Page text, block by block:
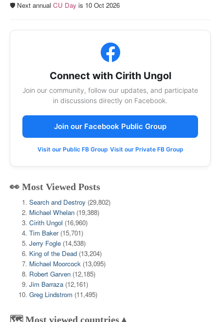
🛡️ Next annual CU Day is 10 Oct 2026
Connect with Cirith Ungol
Join our community, follow our updates, and participate
in discussions directly on Facebook.
Join our Facebook Public Group
Visit our Public FB Group Visit our Private FB Group
👀 Most Viewed Posts
Search and Destroy (29,802)
Michael Whelan (19,388)
Cirith Ungol (16,960)
Tim Baker (15,701)
Jerry Fogle (14,538)
King of the Dead (13,204)
Michael Moorcock (13,095)
Robert Garven (12,185)
Jim Barraza (12,161)
Greg Lindstrom (11,495)
🗺️ Most viewed countries▲